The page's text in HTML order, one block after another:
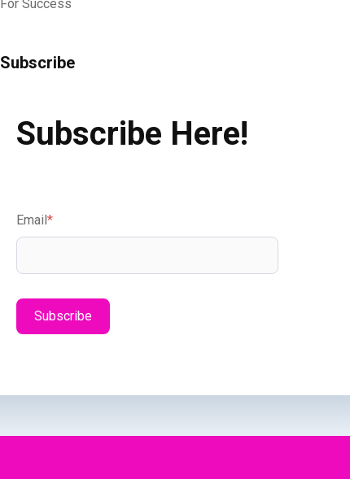
For Success
Subscribe
Subscribe Here!
Email*